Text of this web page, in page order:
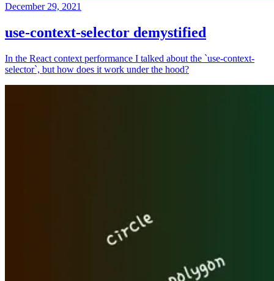
December 29, 2021
use-context-selector demystified
In the React context performance I talked about the `use-context-
selector`, but how does it work under the hood?